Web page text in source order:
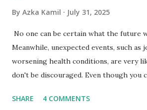
By Azka Kamil July 31, 2025
No one can be certain what the future
Meanwhile, unexpected events, such as
worsening health conditions, are very
don't be discouraged. Even though you
financial stability through an emergency
SHARE 4 COMMENTS